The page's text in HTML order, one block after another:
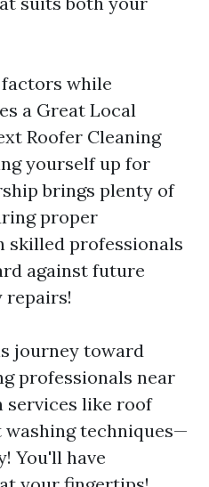
while
a Great Local
Roofer Cleaning
yourself up for
brings plenty of
proper
skilled professionals
against future
repairs!
journey toward
professionals near
services like roof
techniques—
You'll have